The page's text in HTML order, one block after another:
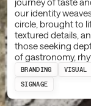
our identity
circle, brought to
textured details,
those seeking
of gastronomy,
BRANDING VISUAL
SIGNAGE